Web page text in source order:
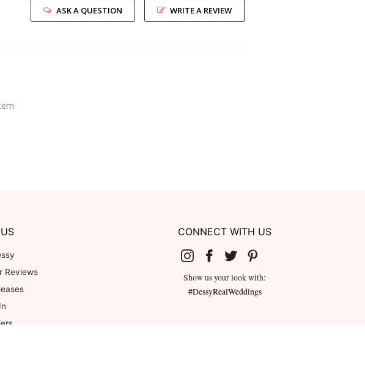
WRITE A REVIEW
ASK A QUESTION
Reviews
CONNECT WITH US
Show us your look with:
#DessyRealWeddings